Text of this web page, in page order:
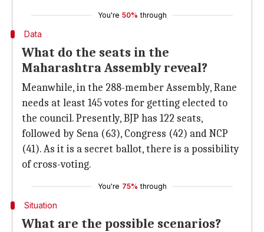
You're 50% through
Data
What do the seats in the
Maharashtra Assembly reveal?
Meanwhile, in the 288-member Assembly, Rane
needs at least 145 votes for getting elected to
the council. Presently, BJP has 122 seats,
followed by Sena (63), Congress (42) and NCP
(41). As it is a secret ballot, there is a possibility
of cross-voting.
You're 75% through
Situation
What are the possible scenarios?